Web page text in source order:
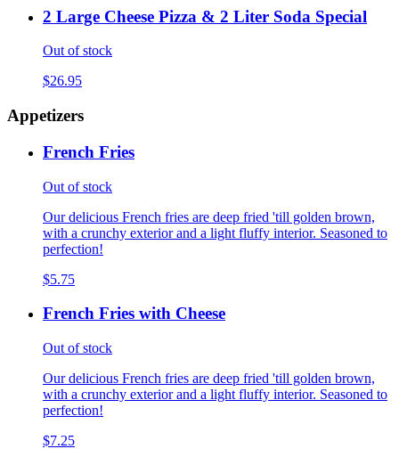
2 Large Cheese Pizza & 2 Liter Soda Special
Out of stock
$26.95
Appetizers
French Fries
Out of stock
Our delicious French fries are deep fried 'till golden brown,
with a crunchy exterior and a light fluffy interior. Seasoned to
perfection!
$5.75
French Fries with Cheese
Out of stock
Our delicious French fries are deep fried 'till golden brown,
with a crunchy exterior and a light fluffy interior. Seasoned to
perfection!
$7.25